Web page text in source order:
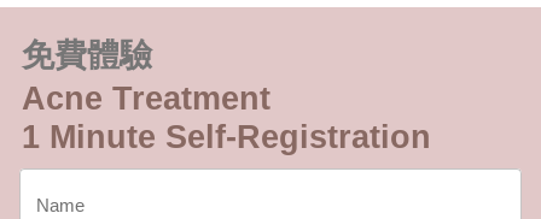
免費體驗
Acne Treatment
1 Minute Self-Registration